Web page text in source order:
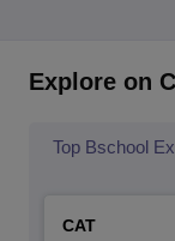
Explore on
Top Bschool
CAT